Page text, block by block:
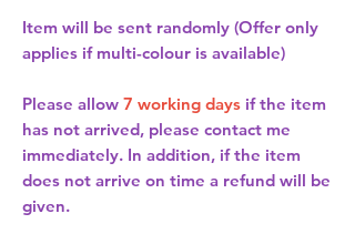
Item will be sent randomly (Offer only
applies if multi-colour is available)
Please allow 7 working days if the item
has not arrived, please contact me
immediately. In addition, if the item
does not arrive on time a refund will be
given.